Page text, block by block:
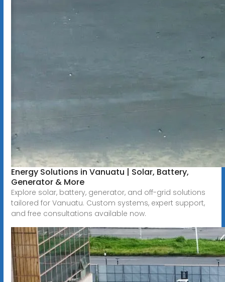
Energy Solutions in Vanuatu | Solar, Battery,
Generator & More
Explore solar, battery, generator, and off-grid solutions
tailored for Vanuatu. Custom systems, expert support,
and free consultations available now.